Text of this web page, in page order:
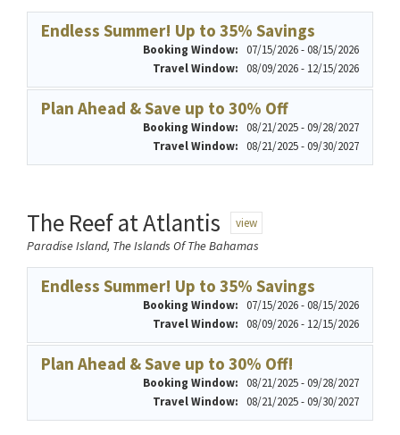
Endless Summer! Up to 35% Savings
Booking Window: 07/15/2026 - 08/15/2026
Travel Window: 08/09/2026 - 12/15/2026
Plan Ahead & Save up to 30% Off
Booking Window: 08/21/2025 - 09/28/2027
Travel Window: 08/21/2025 - 09/30/2027
The Reef at Atlantis view
Paradise Island, The Islands Of The Bahamas
Endless Summer! Up to 35% Savings
Booking Window: 07/15/2026 - 08/15/2026
Travel Window: 08/09/2026 - 12/15/2026
Plan Ahead & Save up to 30% Off!
Booking Window: 08/21/2025 - 09/28/2027
Travel Window: 08/21/2025 - 09/30/2027